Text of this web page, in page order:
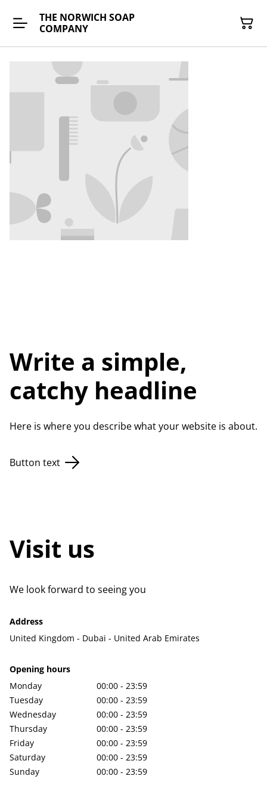
THE NORWICH SOAP
COMPANY
Write a simple,
catchy headline
Here is where you describe what your website is about.
Button text
Visit us
We look forward to seeing you
Address
United Kingdom - Dubai - United Arab Emirates
Opening hours
Monday
00:00 - 23:59
Tuesday
00:00 - 23:59
Wednesday
00:00 - 23:59
Thursday
00:00 - 23:59
Friday
00:00 - 23:59
Saturday
00:00 - 23:59
Sunday
00:00 - 23:59